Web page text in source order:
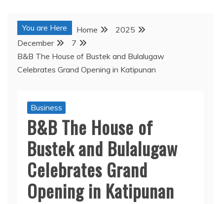
You are Here Home
2025
December
7
B&B The House of Bustek and Bulalugaw
Celebrates Grand Opening in Katipunan
Business
B&B The House of
Bustek and Bulalugaw
Celebrates Grand
Opening in Katipunan